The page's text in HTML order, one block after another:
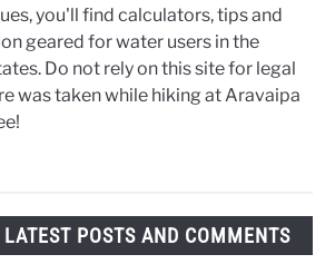
you'll find calculators, tips and
geared for water users in the
Do not rely on this site for legal
was taken while hiking at Aravaipa
POSTS AND COMMENTS